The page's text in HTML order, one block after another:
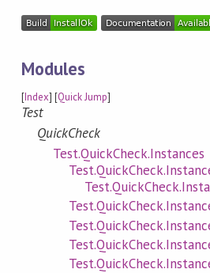
Modules
[Index] [Quick Jump]
Test
QuickCheck
Test.QuickCheck.Instances